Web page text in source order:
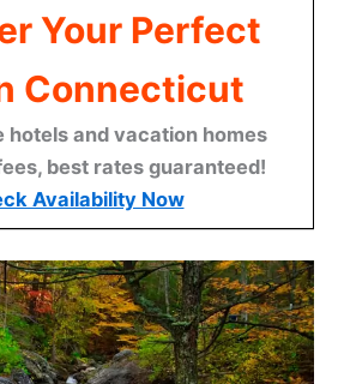
Your Perfect
Connecticut
hotels and vacation homes
best rates guaranteed!
Availability Now